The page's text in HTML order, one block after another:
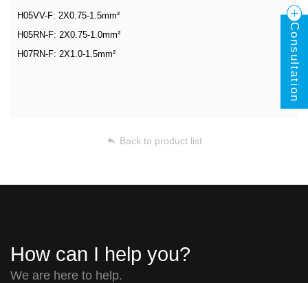
H05VV-F: 2X0.75-1.5mm²
H05RN-F: 2X0.75-1.0mm²
H07RN-F: 2X1.0-1.5mm²
Back to product list
Consultation
How can I help you?
We are here to help.